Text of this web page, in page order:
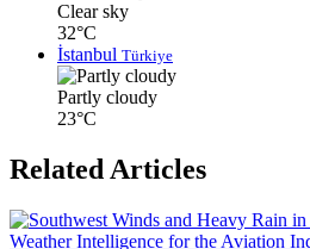
Clear sky
32°C
İstanbul Türkiye
Partly cloudy
23°C
Related Articles